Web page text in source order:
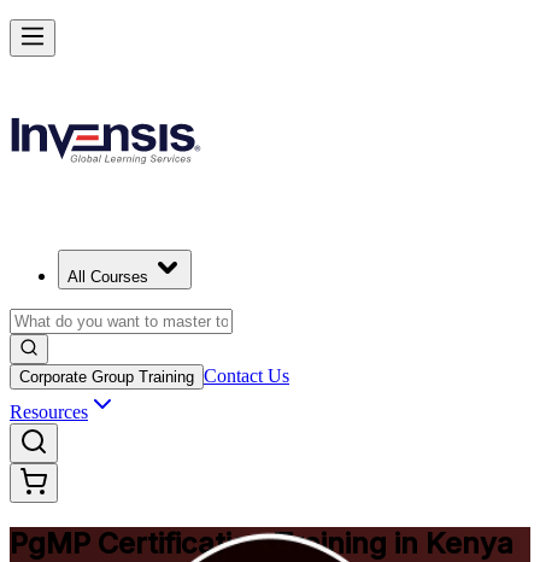
All Courses
Corporate Group Training Contact Us
Resources
PgMP Certification Training in Kenya
Achieve PgMP and Lead Programs with Confidence in Kenya
Starts from
Enrol Now